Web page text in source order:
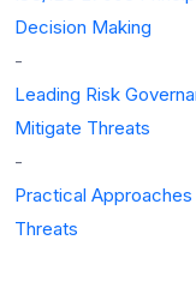
Decision Making
-
Leading Risk
Mitigate Threats
-
Practical
Threats